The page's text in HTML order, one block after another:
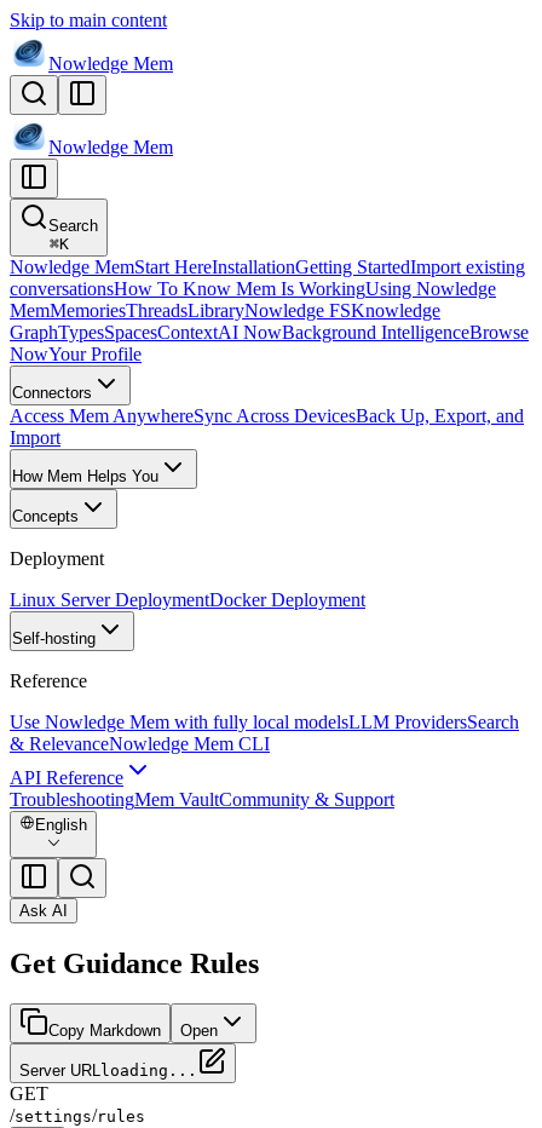
Skip to main content
Nowledge Mem
Nowledge Mem
Search
⌘K
Nowledge MemStart HereInstallationGetting StartedImport existing
conversationsHow To Know Mem Is WorkingUsing Nowledge
MemMemoriesThreadsLibraryNowledge FSKnowledge
GraphTypesSpacesContextAI NowBackground IntelligenceBrowse
NowYour Profile
Connectors
Access Mem AnywhereSync Across DevicesBack Up, Export, and
Import
How Mem Helps You
Concepts
Deployment
Linux Server DeploymentDocker Deployment
Self-hosting
Reference
Use Nowledge Mem with fully local modelsLLM ProvidersSearch
& RelevanceNowledge Mem CLI
API Reference
TroubleshootingMem VaultCommunity & Support
English
Ask AI
Get Guidance Rules
Copy Markdown Open
Server URLloading...
GET
/settings/rules